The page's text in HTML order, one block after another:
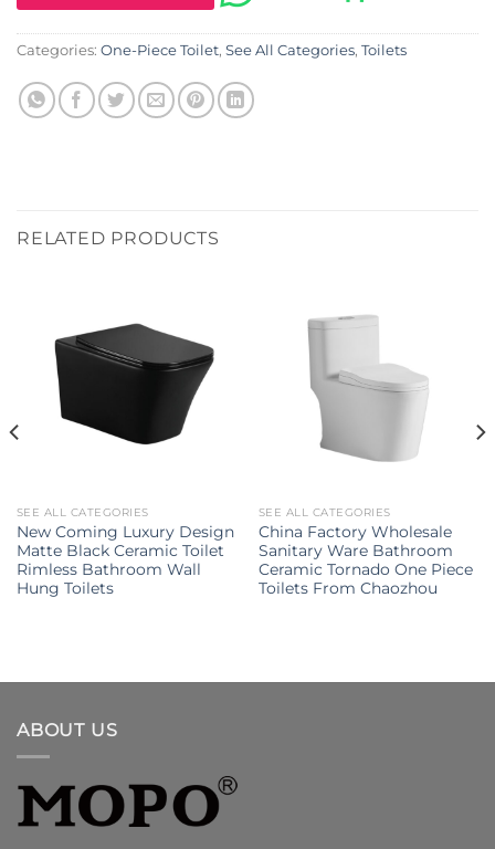
Categories: One-Piece Toilet, See All Categories, Toilets
RELATED PRODUCTS
SEE ALL CATEGORIES
New Coming Luxury Design
Matte Black Ceramic Toilet
Rimless Bathroom Wall
Hung Toilets
SEE ALL CATEGORIES
China Factory Wholesale
Sanitary Ware Bathroom
Ceramic Tornado One Piece
Toilets From Chaozhou
ABOUT US